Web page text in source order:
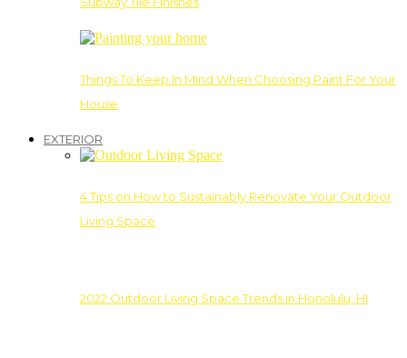
Things To Keep In Mind When Choosing Paint For Your
House
EXTERIOR
4 Tips on How to Sustainably Renovate Your Outdoor
Living Space
2022 Outdoor Living Space Trends in Honolulu, HI